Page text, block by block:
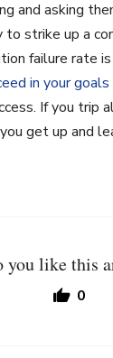
and asking
to strike up a
failure rate
in your
If you trip
get up and
you like this
0